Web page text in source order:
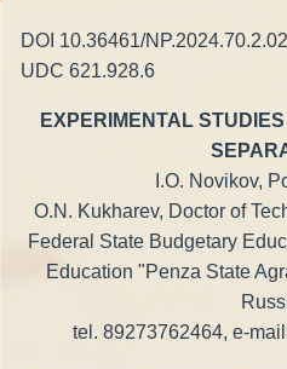
DOI 10.36461/
UDC 621.928.6
EXPERIMENTAL
I.O. Novikov,
O.N. Kukharev, Doctor of
Federal State Budgetary
Education "Penza State
tel. 89273762464, е-